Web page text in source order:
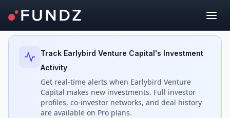
Back to Investors
Track Earlybird Venture Capital's Investment
Activity
Get real-time alerts when Earlybird Venture
Capital makes new investments. Full investor
profiles, co-investor networks, and deal history
are available on Pro plans.